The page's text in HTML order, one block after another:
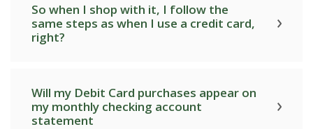
So when I shop with it, I follow the
same steps as when I use a credit card,
right?
Will my Debit Card purchases appear on
my monthly checking account
statement